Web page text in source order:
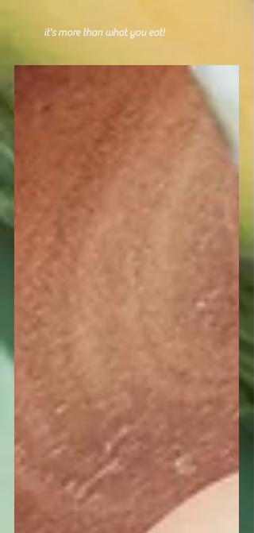
it's more than what you eat!